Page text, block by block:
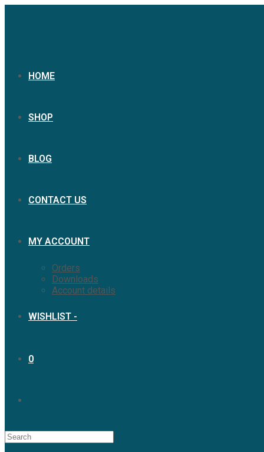
HOME
SHOP
BLOG
CONTACT US
MY ACCOUNT
Orders
Downloads
Account details
WISHLIST -
0